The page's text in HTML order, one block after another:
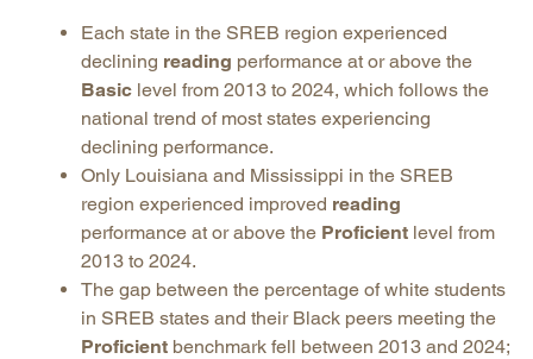
Each state in the SREB region experienced
declining reading performance at or above the
Basic level from 2013 to 2024, which follows the
national trend of most states experiencing
declining performance.
Only Louisiana and Mississippi in the SREB
region experienced improved reading
performance at or above the Proficient level from
2013 to 2024.
The gap between the percentage of white students
in SREB states and their Black peers meeting the
Proficient benchmark fell between 2013 and 2024;